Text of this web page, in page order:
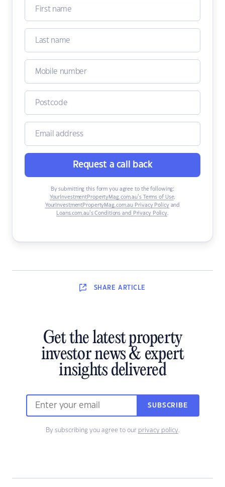
Request a call back
By submitting this form you agree to the following:
YourInvestmentPropertyMag.com.au’s Terms of Use,
YourInvestmentPropertyMag.com.au Privacy Policyand
Loans.com.au’s Conditions and Privacy Policy.
SHARE ARTICLE
Get the latest property
investor news & expert
insights delivered
SUBSCRIBE
By subscribing you agree to our privacy policy.